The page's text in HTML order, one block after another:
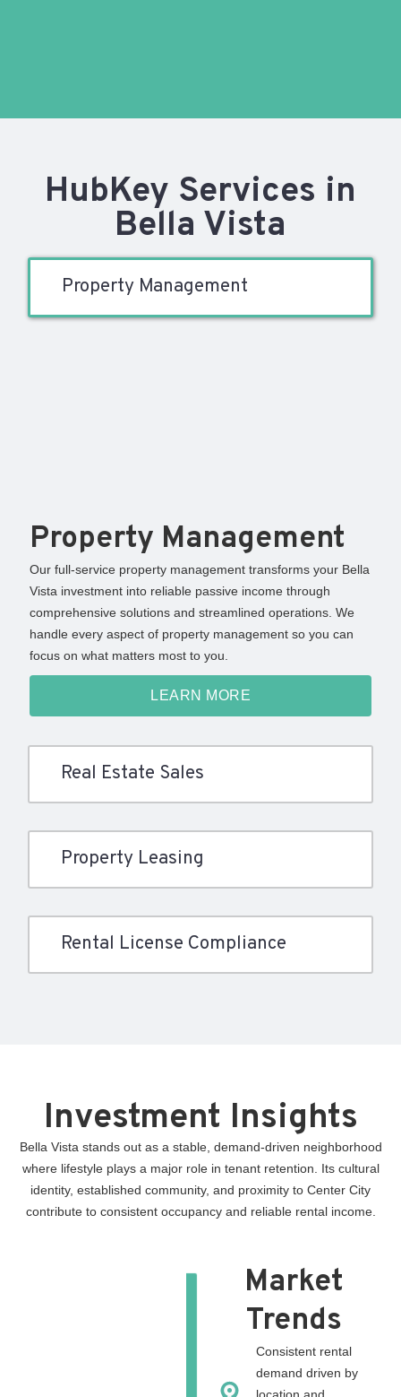
HubKey Services in
Bella Vista
Property Management
Real Estate Sales
Property Leasing
Rental License Compliance
Property Management
Our full-service property management transforms your Bella
Vista investment into reliable passive income through
comprehensive solutions and streamlined operations. We
handle every aspect of property management so you can
focus on what matters most to you.
LEARN MORE
Investment Insights
Bella Vista stands out as a stable, demand-driven neighborhood
where lifestyle plays a major role in tenant retention. Its cultural
identity, established community, and proximity to Center City
contribute to consistent occupancy and reliable rental income.
Market
Trends
Consistent rental
demand driven by